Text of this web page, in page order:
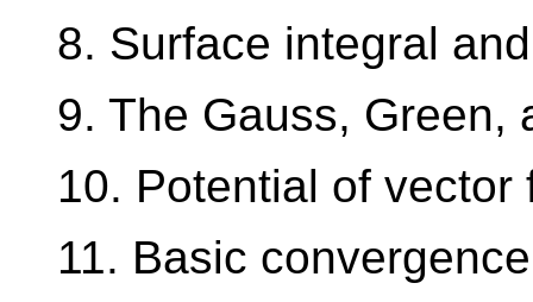
8. Surface integral
9. The Gauss, Green,
10. Potential of vector
11. Basic